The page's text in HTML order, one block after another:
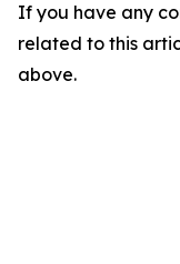
If you have any
related to this
above.